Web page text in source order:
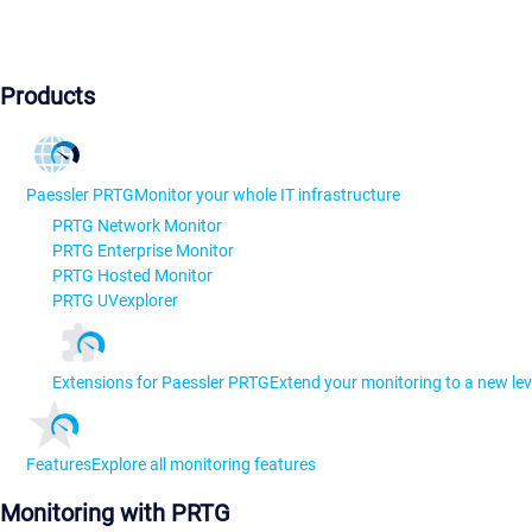
Products
Paessler PRTGMonitor your whole IT infrastructure
PRTG Network Monitor
PRTG Enterprise Monitor
PRTG Hosted Monitor
PRTG UVexplorer
Extensions for Paessler PRTGExtend your monitoring to a new
FeaturesExplore all monitoring features
Monitoring with PRTG